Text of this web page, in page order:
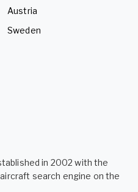
Austria
Sweden
in 2002 with the
search engine on the